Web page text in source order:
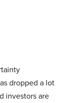
dropped a lot
investors are